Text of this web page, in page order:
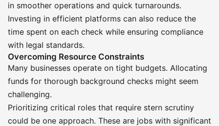
in smoother operations and quick turnarounds.
Investing in efficient platforms can also reduce the
time spent on each check while ensuring compliance
with legal standards.
Overcoming Resource Constraints
Many businesses operate on tight budgets. Allocating
funds for thorough background checks might seem
challenging.
Prioritizing critical roles that require stern scrutiny
could be one approach. These are jobs with significant